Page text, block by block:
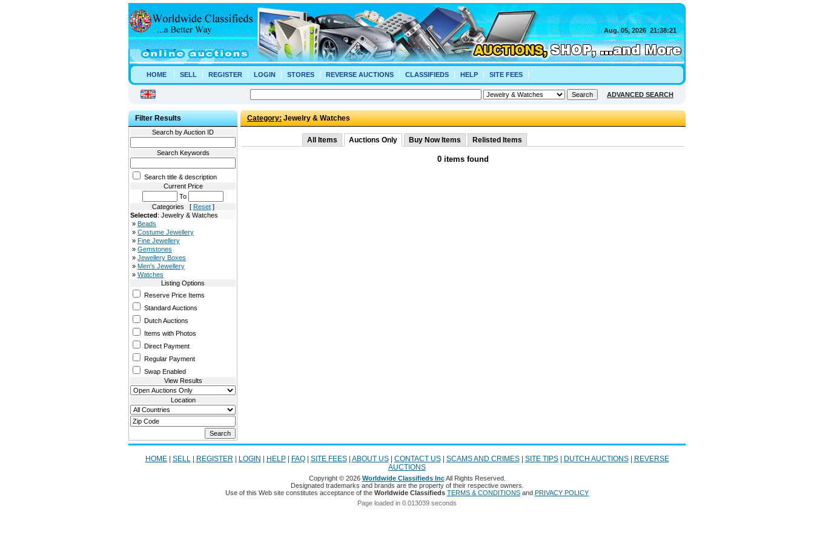
Aug. 05, 202621:38:21
HOME SELL REGISTER LOGIN STORES REVERSE AUCTIONS CLASSIFIEDS HELP SITE FEES
ADVANCED SEARCH
Filter Results
Search by Auction ID
Search Keywords
Search title & description
Current Price
To
Categories [ Reset]
Selected: Jewelry & Watches
» Beads
» Costume Jewellery
» Fine Jewellery
» Gemstones
» Jewellery Boxes
» Men's Jewellery
» Watches
Listing Options
Reserve Price Items
Standard Auctions
Dutch Auctions
Items with Photos
Direct Payment
Regular Payment
Swap Enabled
View Results
Location
Category:Jewelry & Watches
All Items Auctions Only Buy Now Items Relisted Items
0 items found
HOME| SELL| REGISTER LOGIN HELP| FAQ| SITE FEES| ABOUT US| CONTACT US| SCAMS AND CRIMES| SITE TIPS| DUTCH AUCTIONS|
REVERSE
AUCTIONS
Copyright © 2026 Worldwide Classifieds IncAll Rights Reserved.
Designated trademarks and brands are the property of their respective owners.
Use of this Web site constitutes acceptance of the Worldwide Classifieds TERMS & CONDITIONS and PRIVACY POLICY
Page loaded in 0.013039 seconds